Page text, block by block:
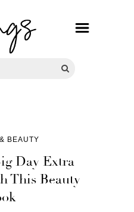
BEAUTY
Day Extra
This Beauty